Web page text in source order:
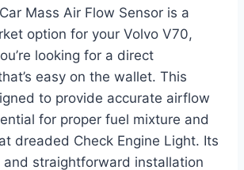
Mass Air Flow Sensor is a
option for your Volvo V70,
looking for a direct
easy on the wallet. This
to provide accurate airflow
for proper fuel mixture and
dreaded Check Engine Light. Its
straightforward installation